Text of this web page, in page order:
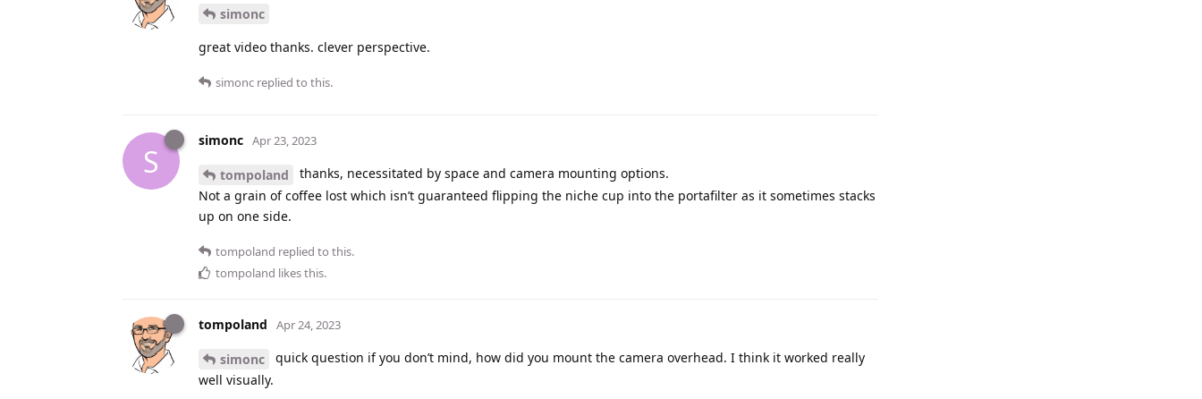
simonc
great video thanks. clever perspective.
simonc replied to this.
S
simonc Apr 23, 2023
tompoland
thanks, necessitated by space and camera mounting options.
Not a grain of coffee lost which isn’t guaranteed flipping the niche cup into the portafilter as it sometimes stacks
up on one side.
tompoland replied to this.
tompoland likes this.
tompoland Apr 24, 2023
simonc
quick question if you don’t mind, how did you mount the camera overhead. I think it worked really
well visually.